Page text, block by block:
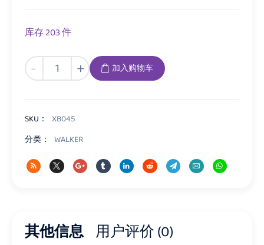
库存 203 件
-
XB045
Baby
数
量
+ 加入购物车
SKU：
XB045
分类：
WALKER
其他信息 用户评价 (0)